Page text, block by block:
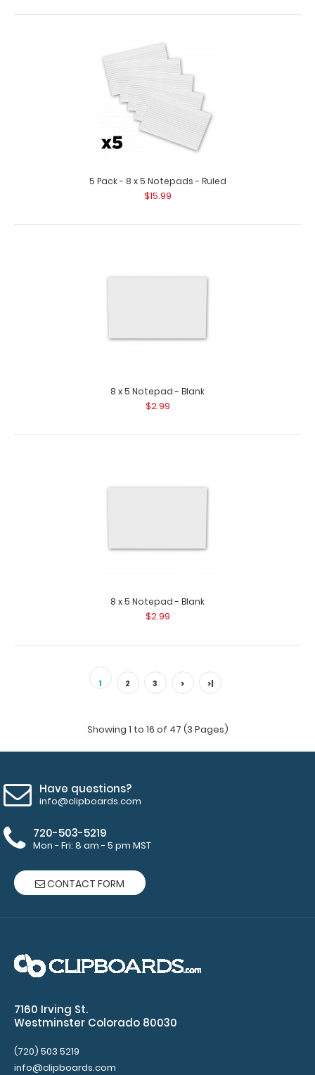
$11.99
2 Pack - 8 x 5 Notepads - Blank
your full-size ISO or the WhiteC..
2 Pack - 8 x 5 Notepads - Ruled
5 Pack - 8 x 5 Notepads - Ruled
$15.99
8 x 5 Notepad - Blank
$2.99
8 x 5 Notepad - Blank
$2.99
1 2 3 > >|
Showing 1 to 16 of 47 (3 Pages)
Have questions?
info@clipboards.com
720-503-5219
Mon - Fri: 8 am - 5 pm MST
CONTACT FORM
7160 Irving St.
Westminster Colorado 80030
(720) 503 5219
info@clipboards.com